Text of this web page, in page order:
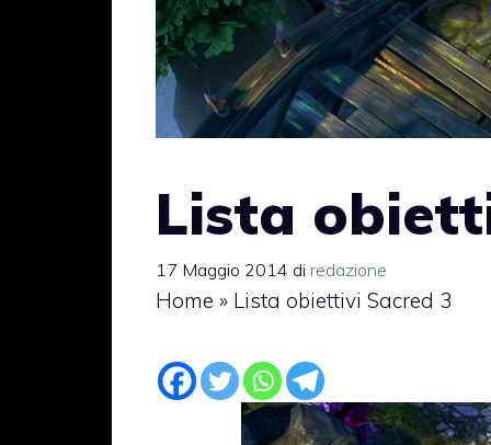
Lista
17 Maggio 2014 di redazione
Home » Lista obiettivi Sacred 3